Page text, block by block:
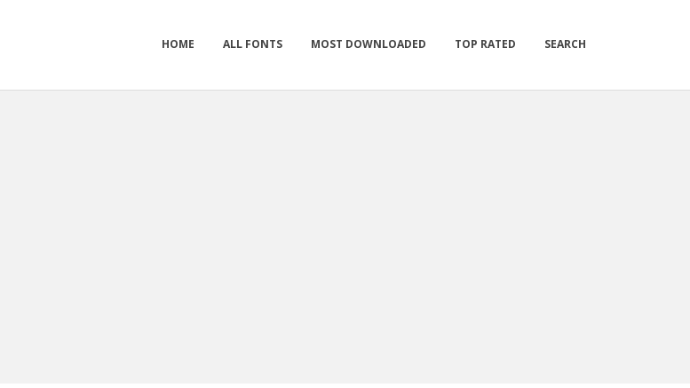
HOME ALL FONTS MOST DOWNLOADED TOP RATED SEARCH